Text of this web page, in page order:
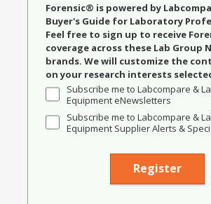
Forensic® is powered by
Buyer's Guide for Laboratory
Feel free to sign up to receive
coverage across these Lab Group
brands. We will customize the
on your research interests
Subscribe me to Labcompare &
Equipment eNewsletters
Subscribe me to Labcompare &
Equipment Supplier Alerts &